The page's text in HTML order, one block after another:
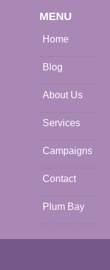
MENU
Home
Blog
About Us
Services
Campaigns
Contact
Plum Bay